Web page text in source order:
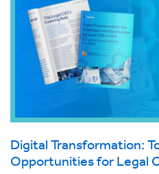
Digital Transformation:
Opportunities for Legal